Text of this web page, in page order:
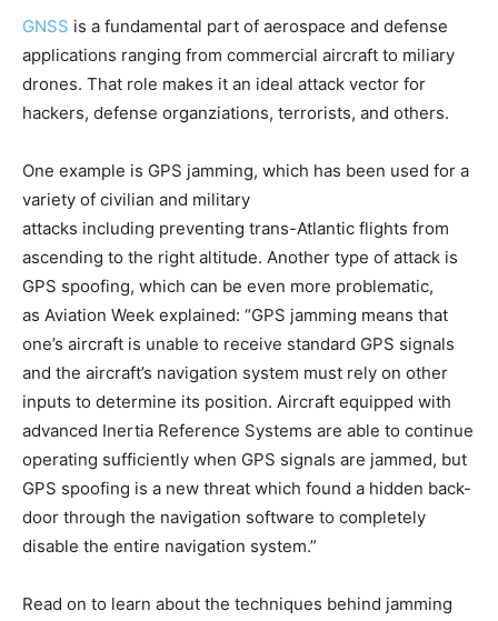
GNSS is a fundamental part of aerospace and defense
applications ranging from commercial aircraft to miliary
drones. That role makes it an ideal attack vector for
hackers, defense organziations, terrorists, and others.
One example is GPS jamming, which has been used for a
variety of civilian and military
attacks including preventing trans-Atlantic flights from
ascending to the right altitude. Another type of attack is
GPS spoofing, which can be even more problematic,
as Aviation Week explained: “GPS jamming means that
one’s aircraft is unable to receive standard GPS signals
and the aircraft’s navigation system must rely on other
inputs to determine its position. Aircraft equipped with
advanced Inertia Reference Systems are able to continue
operating sufficiently when GPS signals are jammed, but
GPS spoofing is a new threat which found a hidden back-
door through the navigation software to completely
disable the entire navigation system.”
Read on to learn about the techniques behind jamming